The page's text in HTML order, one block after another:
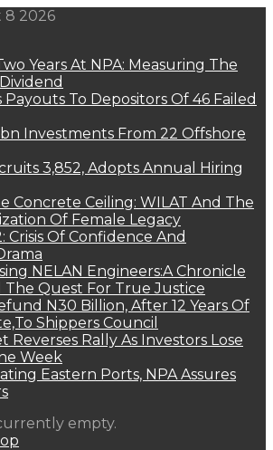
8 2026
Years At NPA: Measuring The
Payouts To Depositors Of 46 Failed
Investments From 22 Offshore
3,852, Adopts Annual Hiring
Concrete Ceiling: WILAT And The
Of Female Legacy
Crisis Of Confidence And
NELAN Engineers:A Chronicle
The Quest For True Justice
N30 Billion, After 12 Years Of
Shippers Council
Reverses Rally As Investors Lose
Week
Eastern Ports, NPA Assures
empty.